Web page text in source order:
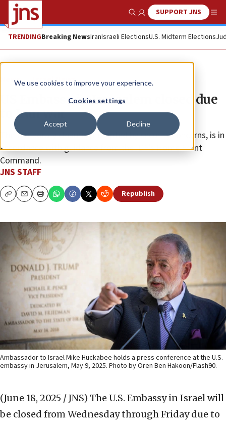
We use cookies to improve your experience.
Cookies settings
Accept Decline
Show SearchSUPPORT JNS
TRENDINGBreaking NewsIranIsraeli ElectionsU.S. Midterm Elections
News Israel News
US Embassy in Jerusalem closed due
to Iran war
The temporary closure, prompted by security concerns, is in
accordance with guidance from the IDF’s Home Front
Command.
JNS STAFF
CopyEmailPrint Republish
Ambassador to Israel Mike Huckabee holds a press conference at the U.S.
embassy in Jerusalem, May 9, 2025. Photo by Oren Ben Hakoon/Flash90.
(June 18, 2025 / JNS) The U.S. Embassy in Israel will
be closed from Wednesday through Friday due to